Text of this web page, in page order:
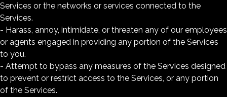
Services or the networks or services connected to the
Services.
- Harass, annoy, intimidate, or threaten any of our employees
or agents engaged in providing any portion of the Services
to you.
- Attempt to bypass any measures of the Services designed
to prevent or restrict access to the Services, or any portion
of the Services.